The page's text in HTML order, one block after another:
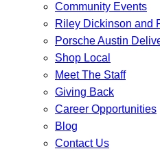
Community Events
Riley Dickinson and
Porsche Austin
Shop Local
Meet The Staff
Giving Back
Career Opportunities
Blog
Contact Us